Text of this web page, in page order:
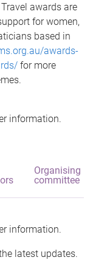
awards are
for women,
based in
awards-
for more
information.
Organising
committee
information.
latest updates.